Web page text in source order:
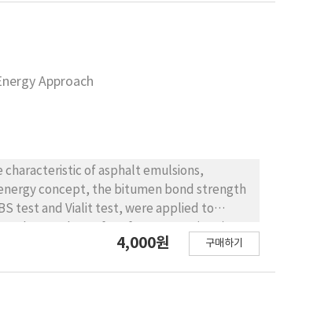
35 and 83.5 micro-strain (within elastic
edge location is 32~51% of the required
APDL analysis, and the mock-up test are
primary reason for this difference is
between the slab module and the
the boundary conditions, the proposed
Approach
characteristic of asphalt emulsions,
concept, the bitumen bond strength
and the aggregate. Based on the
curing time. For the materials, three
4,000원 구매하기